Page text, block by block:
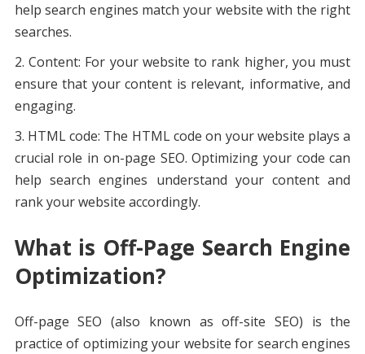
help search engines match your website with the right
searches.
Content: For your website to rank higher, you must
ensure that your content is relevant, informative, and
engaging.
HTML code: The HTML code on your website plays a
crucial role in on-page SEO. Optimizing your code can
help search engines understand your content and
rank your website accordingly.
What is Off-Page Search Engine
Optimization?
Off-page SEO (also known as off-site SEO) is the
practice of optimizing your website for search engines